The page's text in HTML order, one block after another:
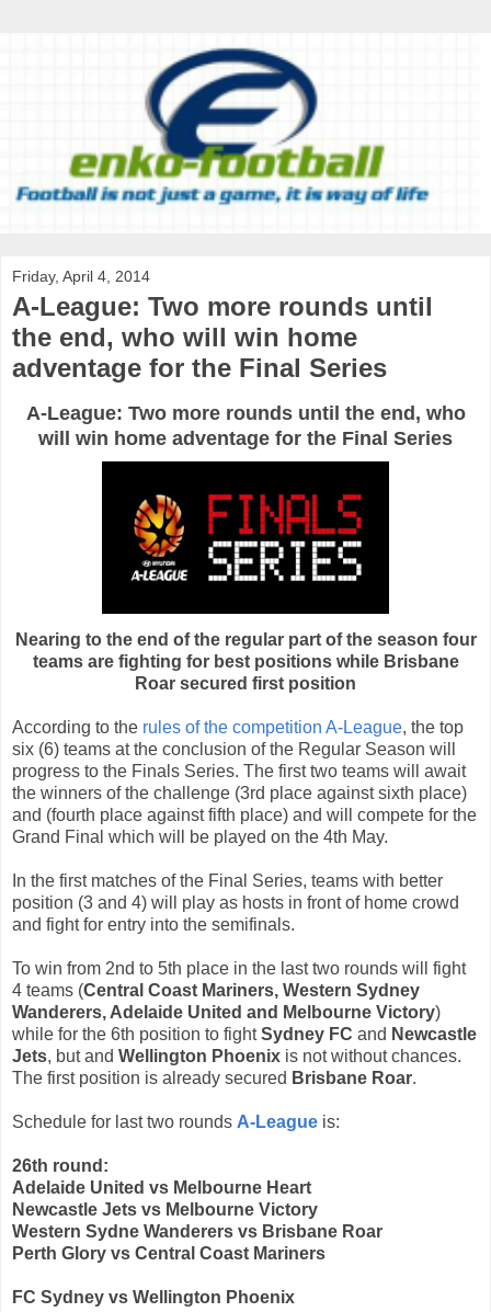
Friday, April 4, 2014
A-League: Two more rounds until
the end, who will win home
adventage for the Final Series
A-League: Two more rounds until the end, who
will win home adventage for the Final Series
Nearing to the end of the regular part of the season four
teams are fighting for best positions while Brisbane
Roar secured first position
According to the rules of the competition A-League, the top
six (6) teams at the conclusion of the Regular Season will
progress to the Finals Series. The first two teams will await
the winners of the challenge (3rd place against sixth place)
and (fourth place against fifth place) and will compete for the
Grand Final which will be played on the 4th May.
In the first matches of the Final Series, teams with better
position (3 and 4) will play as hosts in front of home crowd
and fight for entry into the semifinals.
To win from 2nd to 5th place in the last two rounds will fight
4 teams (Central Coast Mariners, Western Sydney
Wanderers, Adelaide United and Melbourne Victory)
while for the 6th position to fightSydney FC and Newcastle
Jets, but and Wellington Phoenix is not without chances.
The first position is already secured Brisbane Roar.
Schedule for last two rounds A-League is:
26th round:
Adelaide United vs Melbourne Heart
Newcastle Jets vs Melbourne Victory
Western Sydne Wanderers vs Brisbane Roar
Perth Glory vs Central Coast Mariners
FC Sydney vs Wellington Phoenix